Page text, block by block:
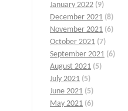
January 2022 (9)
December 2021 (8)
November 2021 (6)
October 2021 (7)
September 2021 (6)
August 2021 (5)
July 2021 (5)
June 2021 (5)
May 2021 (6)